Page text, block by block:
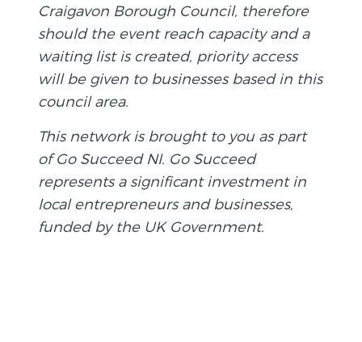
Craigavon Borough Council, therefore
should the event reach capacity and a
waiting list is created, priority access
will be given to businesses based in this
council area.
This network is brought to you as part
of Go Succeed NI. Go Succeed
represents a significant investment in
local entrepreneurs and businesses,
funded by the UK Government.